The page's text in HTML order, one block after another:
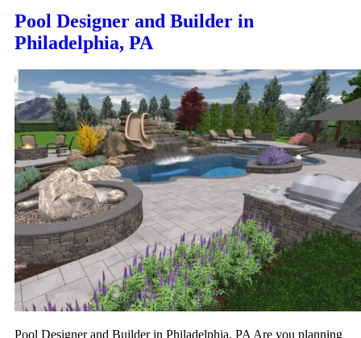
Pool Designer and Builder in
Philadelphia, PA
Pool Designer and Builder in Philadelphia, PA Are you planning